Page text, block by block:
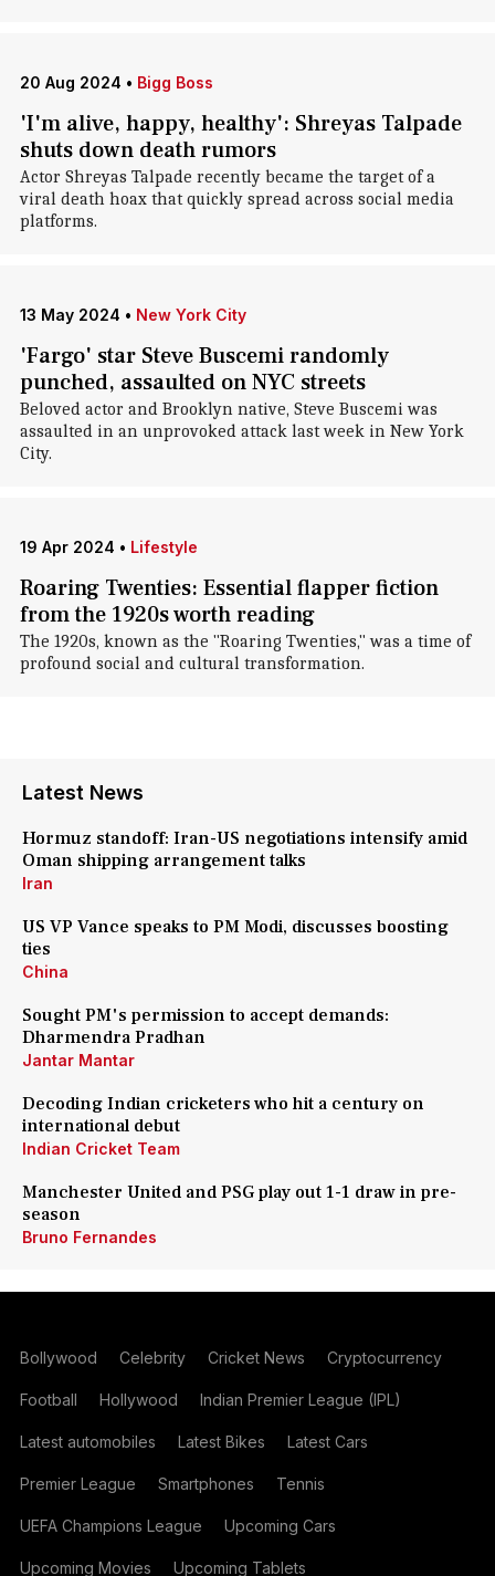
20 Aug 2024 • Bigg Boss
'I'm alive, happy, healthy': Shreyas Talpade
shuts down death rumors
Actor Shreyas Talpade recently became the target of a
viral death hoax that quickly spread across social media
platforms.
13 May 2024 • New York City
'Fargo' star Steve Buscemi randomly
punched, assaulted on NYC streets
Beloved actor and Brooklyn native, Steve Buscemi was
assaulted in an unprovoked attack last week in New York
City.
19 Apr 2024 • Lifestyle
Roaring Twenties: Essential flapper fiction
from the 1920s worth reading
The 1920s, known as the "Roaring Twenties," was a time of
profound social and cultural transformation.
Latest News
Hormuz standoff: Iran-US negotiations intensify amid
Oman shipping arrangement talks
Iran
US VP Vance speaks to PM Modi, discusses boosting
ties
China
Sought PM's permission to accept demands:
Dharmendra Pradhan
Jantar Mantar
Decoding Indian cricketers who hit a century on
international debut
Indian Cricket Team
Manchester United and PSG play out 1-1 draw in pre-
season
Bruno Fernandes
Bollywood Celebrity Cricket News Cryptocurrency
Football Hollywood Indian Premier League (IPL)
Latest automobiles Latest Bikes Latest Cars
Premier League Smartphones Tennis
UEFA Champions League Upcoming Cars
Upcoming Movies Upcoming Tablets